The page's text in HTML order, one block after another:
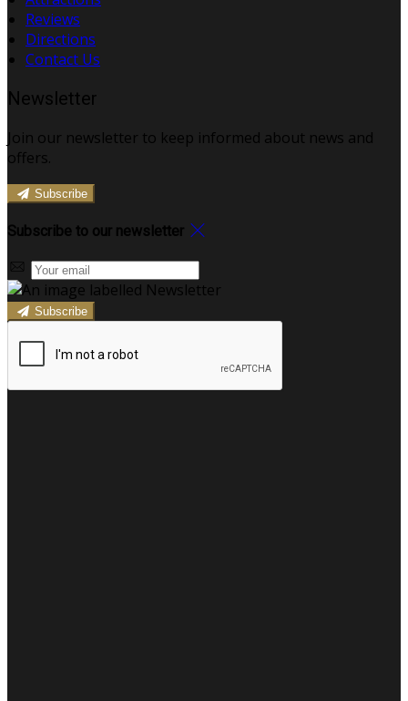
Reviews
Directions
Contact Us
Newsletter
Join our newsletter to keep informed about news and
offers.
Subscribe
Subscribe to our newsletter
Subscribe